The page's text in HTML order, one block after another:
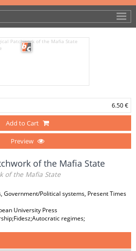
6.50 €
Add to Cart
Preview
of the Mafia State
of the Mafia State
Government/Political systems, Present Times
University Press
regimes;